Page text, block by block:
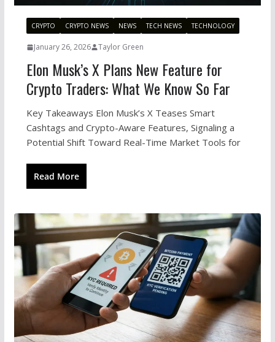
CRYPTO CRYPTO NEWS NEWS TECH NEWS TECHNOLOGY
January 26, 2026 Taylor Green
Elon Musk’s X Plans New Feature for
Crypto Traders: What We Know So Far
Key Takeaways Elon Musk’s X Teases Smart
Cashtags and Crypto-Aware Features, Signaling a
Potential Shift Toward Real-Time Market Tools for
Read More